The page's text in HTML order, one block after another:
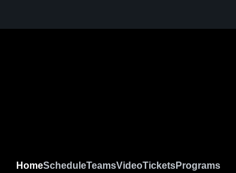
HomeScheduleTeamsVideoTicketsPrograms